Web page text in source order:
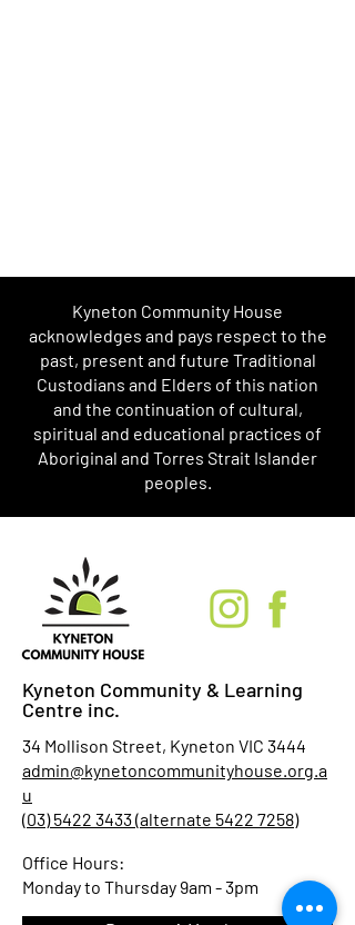
Kyneton Community House
acknowledges and pays respect to the
past, present and future Traditional
Custodians and Elders of this nation
and the continuation of cultural,
spiritual and educational practices of
Aboriginal and Torres Strait Islander
peoples.
Kyneton Community & Learning
Centre inc.
34 Mollison Street, Kyneton VIC 3444
admin@kynetoncommunityhouse.org.a
u
(03) 5422 3433 (alternate 5422 7258)
Office Hours:
Monday to Thursday 9am - 3pm